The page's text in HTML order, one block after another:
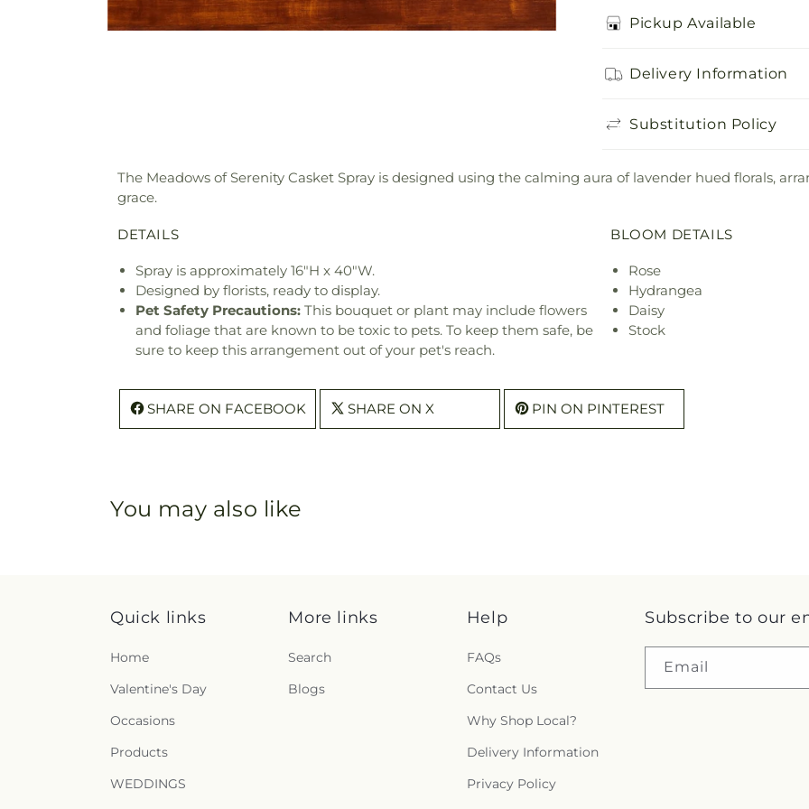
Pickup Available
Delivery Information
Substitution Policy
The Meadows of Serenity Casket Spray is designed using the calming aura of lavender hued florals,
grace.
DETAILS
Spray is approximately 16"H x 40"W.
Designed by florists, ready to display.
Pet Safety Precautions: This bouquet or plant may include flowers
and foliage that are known to be toxic to pets. To keep them safe, be
sure to keep this arrangement out of your pet's reach.
BLOOM DETAILS
Rose
Hydrangea
Daisy
Stock
SHARE ON FACEBOOK SHARE ON X PIN ON PINTEREST
You may also like
Quick links
Home
Valentine's Day
Occasions
Products
WEDDINGS
More links
Search
Blogs
Help
FAQs
Contact Us
Why Shop Local?
Delivery Information
Privacy Policy
Subscribe to our
Email